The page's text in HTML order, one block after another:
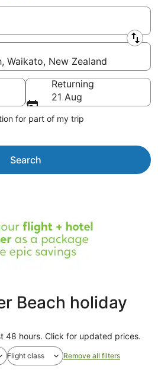
Waikato, New Zealand
Returning
21 Aug
for part of my trip
Search
Beach holiday
48 hours. Click for updated prices.
Flight class Remove all filters